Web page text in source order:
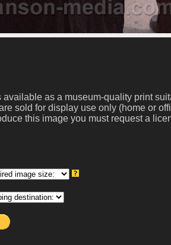
available as a museum-quality print
sold for display use only (home or
this image you must request a